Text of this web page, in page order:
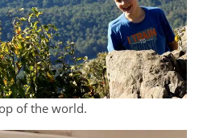
of the world.